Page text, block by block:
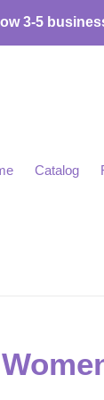
3-5
Catalog